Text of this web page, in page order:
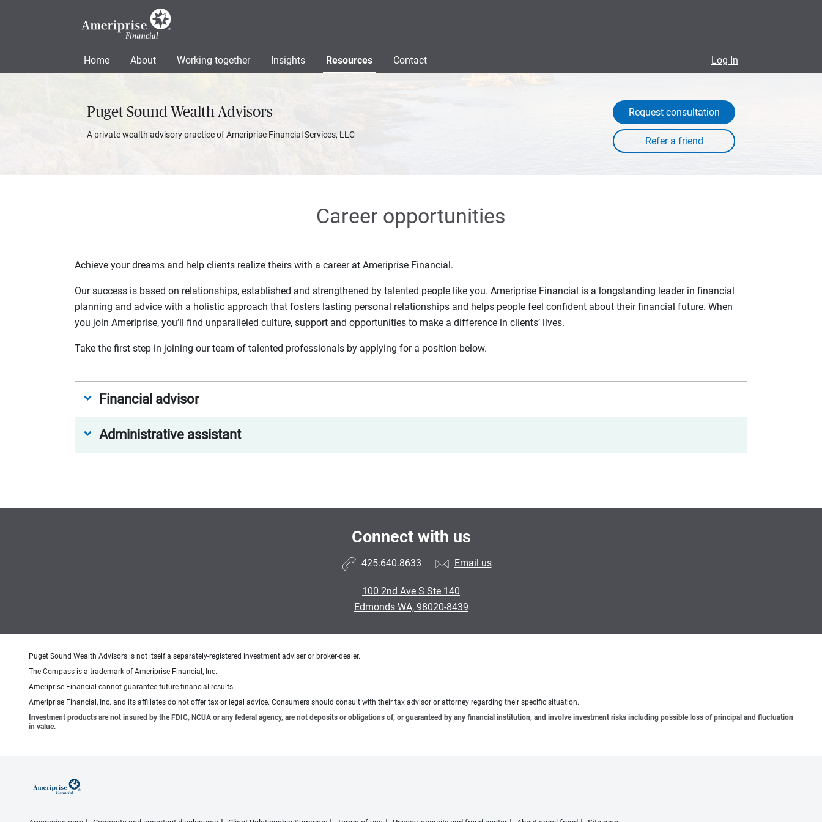
Home About Working together Insights Resources Contact Log In
Puget Sound Wealth Advisors
A private wealth advisory practice of Ameriprise Financial Services, LLC
Request consultation
Career opportunities
Achieve your dreams and help clients realize theirs with a career at Ameriprise Financial.
Our success is based on relationships, established and strengthened by talented people like you. Ameriprise Financial is a longstanding leader in financial
planning and advice with a holistic approach that fosters lasting personal relationships and helps people feel confident about their financial future. When
you join Ameriprise, you’ll find unparalleled culture, support and opportunities to make a difference in clients’ lives.
Take the first step in joining our team of talented professionals by applying for a position below.
Financial advisor
Administrative assistant
Connect with us
425.640.8633 Email us
100 2nd Ave S Ste 140
Edmonds WA, 98020-8439
Puget Sound Wealth Advisors is not itself a separately-registered investment adviser or broker-dealer.
The Compass is a trademark of Ameriprise Financial, Inc.
Ameriprise Financial cannot guarantee future financial results.
Ameriprise Financial, Inc. and its affiliates do not offer tax or legal advice. Consumers should consult with their tax advisor or attorney regarding their specific situation.
Investment products are not insured by the FDIC, NCUA or any federal agency, are not deposits or obligations of, or guaranteed by any financial institution, and involve investment risks including possible loss of principal and fluctuation
in value.